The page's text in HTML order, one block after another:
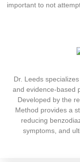
important to not
Dr. Leeds
and evidence-based
Developed by the
Method provides a
reducing
symptoms, and